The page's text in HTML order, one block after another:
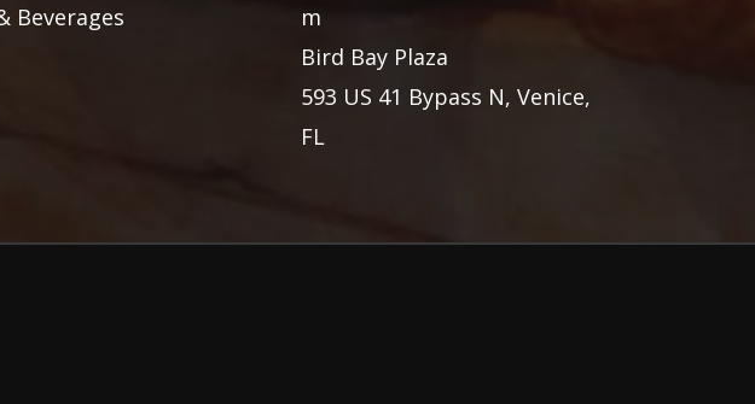
Beverages
m
Bird Bay Plaza
593 US 41 Bypass N, Venice,
FL